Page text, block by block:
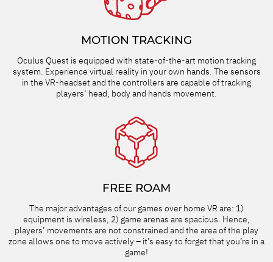
MOTION TRACKING
Oculus Quest is equipped with state-of-the-art motion tracking
system. Experience virtual reality in your own hands. The sensors
in the VR-headset and the controllers are capable of tracking
players’ head, body and hands movement.
FREE ROAM
The major advantages of our games over home VR are: 1)
equipment is wireless, 2) game arenas are spacious. Hence,
players’ movements are not constrained and the area of the play
zone allows one to move actively – it’s easy to forget that you’re in a
game!